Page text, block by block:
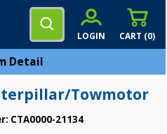
CART (0)
LOGIN
Detail
Towmotor
CTA0000-21134